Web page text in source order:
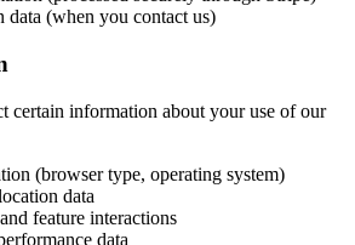
data (when you contact us)
certain information about your use of our
(browser type, operating system)
data
feature interactions
data